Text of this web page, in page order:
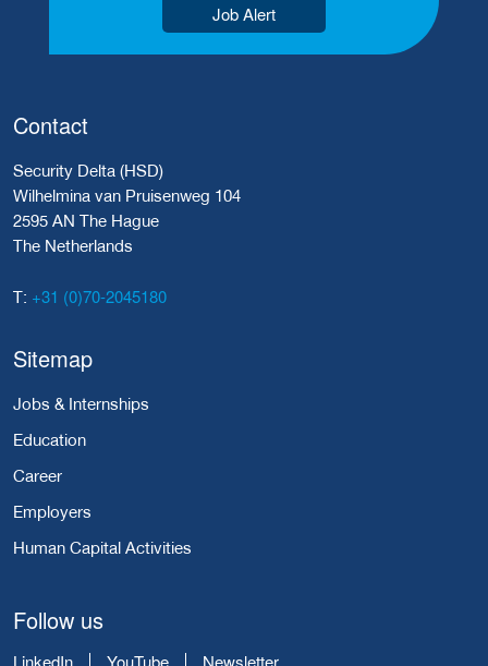
Job Alert
Contact
Security Delta (HSD)
Wilhelmina van Pruisenweg 104
2595 AN The Hague
The Netherlands
T: +31 (0)70-2045180
Sitemap
Jobs & Internships
Education
Career
Employers
Human Capital Activities
Follow us
LinkedIn YouTube Newsletter